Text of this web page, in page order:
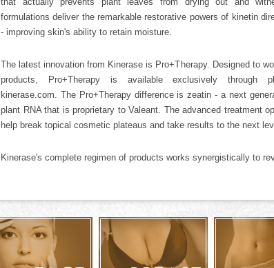
formulations deliver the remarkable restorative powers of kinetin
- improving skin's ability to retain moisture.
The latest innovation from Kinerase is Pro+Therapy. Designed to
products, Pro+Therapy is available exclusively through
kinerase.com. The Pro+Therapy difference is zeatin - a next
plant RNA that is proprietary to Valeant. The advanced treatment
help break topical cosmetic plateaus and take results to the next
Kinerase's complete regimen of products works synergistically to